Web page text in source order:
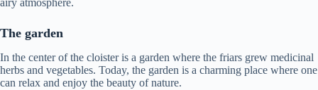
airy atmosphere.
The garden
In the center of the cloister is a garden where the friars grew medicinal
herbs and vegetables. Today, the garden is a charming place where one
can relax and enjoy the beauty of nature.